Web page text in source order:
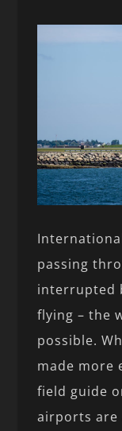
passing
interrupted
flying – the
possible.
made more
field guide
airports are